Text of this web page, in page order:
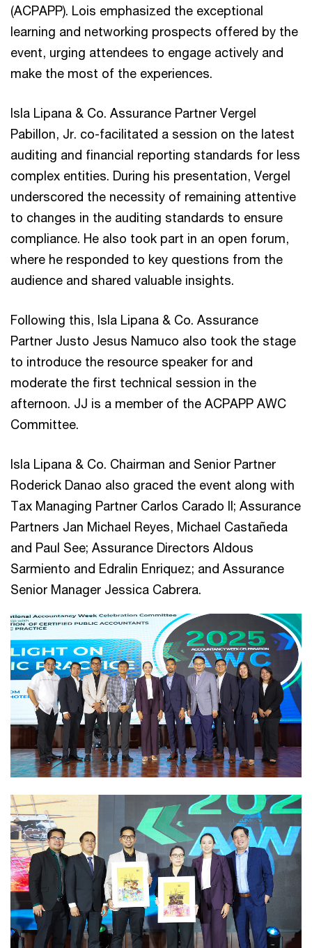
(ACPAPP). Lois emphasized the exceptional
learning and networking prospects offered by the
event, urging attendees to engage actively and
make the most of the experiences.
Isla Lipana & Co. Assurance Partner Vergel
Pabillon, Jr. co-facilitated a session on the latest
auditing and financial reporting standards for less
complex entities. During his presentation, Vergel
underscored the necessity of remaining attentive
to changes in the auditing standards to ensure
compliance. He also took part in an open forum,
where he responded to key questions from the
audience and shared valuable insights.
Following this, Isla Lipana & Co. Assurance
Partner Justo Jesus Namuco also took the stage
to introduce the resource speaker for and
moderate the first technical session in the
afternoon. JJ is a member of the ACPAPP AWC
Committee.
Isla Lipana & Co. Chairman and Senior Partner
Roderick Danao also graced the event along with
Tax Managing Partner Carlos Carado II; Assurance
Partners Jan Michael Reyes, Michael Castañeda
and Paul See; Assurance Directors Aldous
Sarmiento and Edralin Enriquez; and Assurance
Senior Manager Jessica Cabrera.